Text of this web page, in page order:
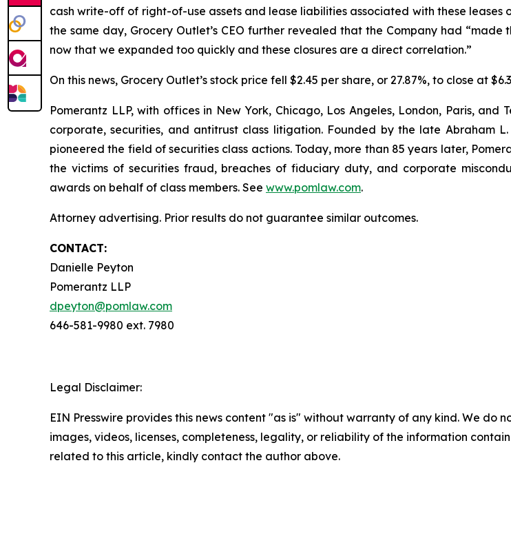
cash write-off of right-of-use assets and lease liabilities associated with these leases
the same day, Grocery Outlet’s CEO further revealed that the Company had
now that we expanded too quickly and these closures are a direct correlation.”
On this news, Grocery Outlet’s stock price fell $2.45 per share, or 27.87%, to close at
Pomerantz LLP, with offices in New York, Chicago, Los Angeles, London, Paris,
corporate, securities, and antitrust class litigation. Founded by the late Abraham
pioneered the field of securities class actions. Today, more than 85 years later,
the victims of securities fraud, breaches of fiduciary duty, and corporate
awards on behalf of class members. See www.pomlaw.com.
Attorney advertising. Prior results do not guarantee similar outcomes.
CONTACT:
Danielle Peyton
Pomerantz LLP
dpeyton@pomlaw.com
646-581-9980 ext. 7980
Legal Disclaimer:
EIN Presswire provides this news content "as is" without warranty of any kind. We
images, videos, licenses, completeness, legality, or reliability of the information
related to this article, kindly contact the author above.